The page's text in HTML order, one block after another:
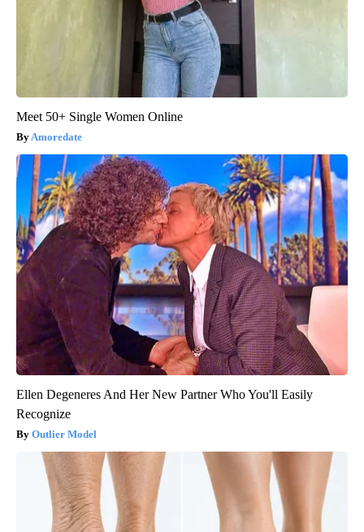
Meet 50+ Single Women Online
Amoredate
Ellen Degeneres And Her New Partner Who You'll Easily
Recognize
Outlier Model